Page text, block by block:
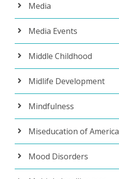
Media
Media Events
Middle Childhood
Midlife Development
Mindfulness
Miseducation of America
Mood Disorders